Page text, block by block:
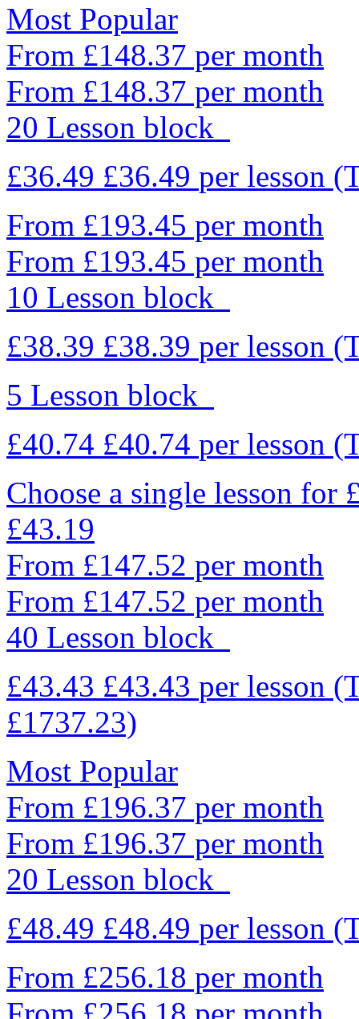
Most Popular
From £148.37 per month
From £148.37 per month
20 Lesson block
£36.49 £36.49 per lesson
From £193.45 per month
From £193.45 per month
10 Lesson block
£38.39 £38.39 per lesson
5 Lesson block
£40.74 £40.74 per lesson
Choose a single lesson for
£43.19
From £147.52 per month
From £147.52 per month
40 Lesson block
£43.43 £43.43 per lesson
£1737.23)
Most Popular
From £196.37 per month
From £196.37 per month
20 Lesson block
£48.49 £48.49 per lesson
From £256.18 per month